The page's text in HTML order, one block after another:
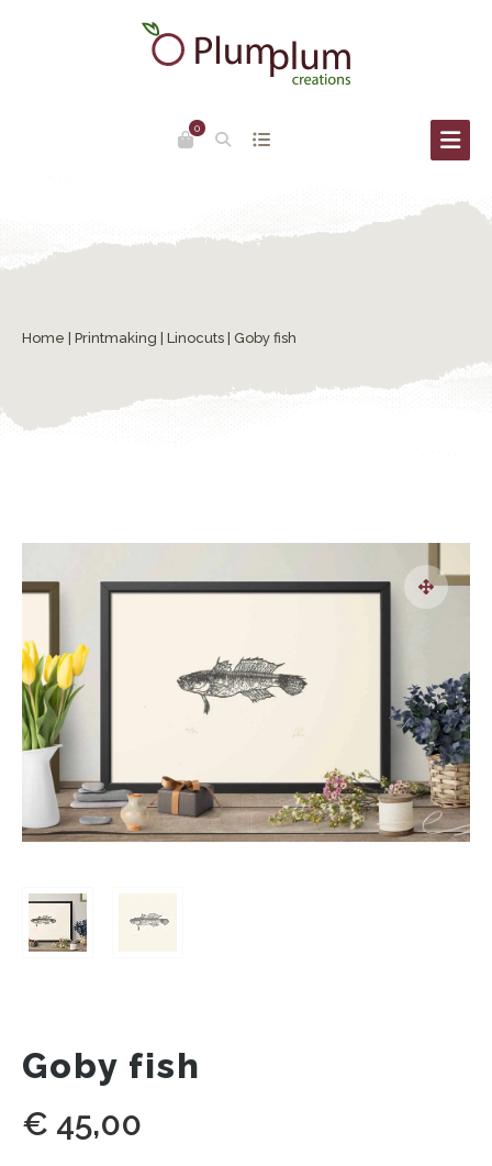
0
Home Printmaking Linocuts | Goby fish
Goby fish
€ 45,00